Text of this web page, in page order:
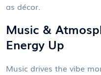
as décor.
Music &
Energy Up
Music drives the vibe